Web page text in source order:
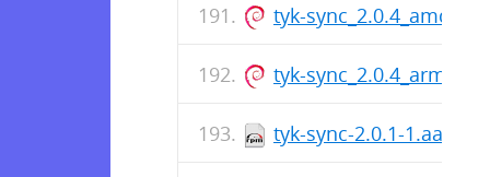
tyk-
tyk-
tyk-sync-2.0.1-